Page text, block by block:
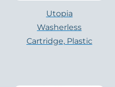
Utopia
Washerless
Cartridge, Plastic